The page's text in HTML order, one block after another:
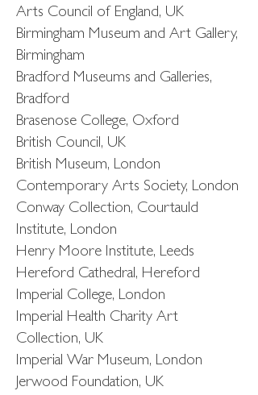
Arts Council of England, UK
Birmingham Museum and Art Gallery,
Birmingham
Bradford Museums and Galleries,
Bradford
Brasenose College, Oxford
British Council, UK
British Museum, London
Contemporary Arts Society, London
Conway Collection, Courtauld
Institute, London
Henry Moore Institute, Leeds
Hereford Cathedral, Hereford
Imperial College, London
Imperial Health Charity Art
Collection, UK
Imperial War Museum, London
Jerwood Foundation, UK